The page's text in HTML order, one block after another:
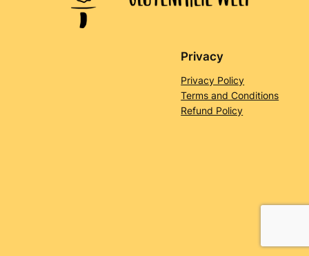
Privacy
Privacy Policy
Terms and Conditions
Refund Policy